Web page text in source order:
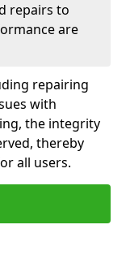
repairs to
are
repairing
with
the integrity
thereby
all users.